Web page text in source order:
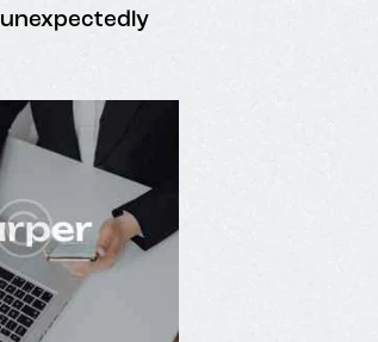
unexpectedly